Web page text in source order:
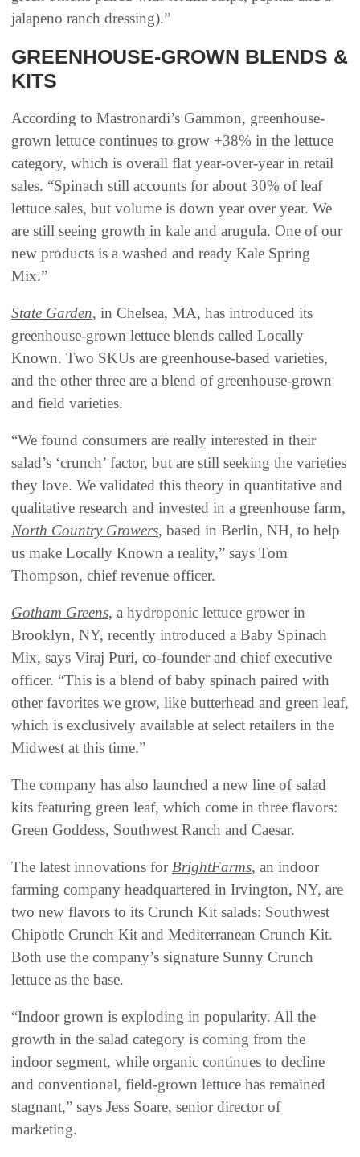
jalapeno ranch dressing).”
GREENHOUSE-GROWN BLENDS &
KITS
According to Mastronardi’s Gammon, greenhouse-
grown lettuce continues to grow +38% in the lettuce
category, which is overall flat year-over-year in retail
sales. “Spinach still accounts for about 30% of leaf
lettuce sales, but volume is down year over year. We
are still seeing growth in kale and arugula. One of our
new products is a washed and ready Kale Spring
Mix.”
State Garden, in Chelsea, MA, has introduced its
greenhouse-grown lettuce blends called Locally
Known. Two SKUs are greenhouse-based varieties,
and the other three are a blend of greenhouse-grown
and field varieties.
“We found consumers are really interested in their
salad’s ‘crunch’ factor, but are still seeking the varieties
they love. We validated this theory in quantitative and
qualitative research and invested in a greenhouse farm,
North Country Growers, based in Berlin, NH, to help
us make Locally Known a reality,” says Tom
Thompson, chief revenue officer.
Gotham Greens, a hydroponic lettuce grower in
Brooklyn, NY, recently introduced a Baby Spinach
Mix, says Viraj Puri, co-founder and chief executive
officer. “This is a blend of baby spinach paired with
other favorites we grow, like butterhead and green leaf,
which is exclusively available at select retailers in the
Midwest at this time.”
The company has also launched a new line of salad
kits featuring green leaf, which come in three flavors:
Green Goddess, Southwest Ranch and Caesar.
The latest innovations forBrightFarms, an indoor
farming company headquartered in Irvington, NY, are
two new flavors to its Crunch Kit salads: Southwest
Chipotle Crunch Kit and Mediterranean Crunch Kit.
Both use the company’s signature Sunny Crunch
lettuce as the base.
“Indoor grown is exploding in popularity. All the
growth in the salad category is coming from the
indoor segment, while organic continues to decline
and conventional, field-grown lettuce has remained
stagnant,” says Jess Soare, senior director of
marketing.